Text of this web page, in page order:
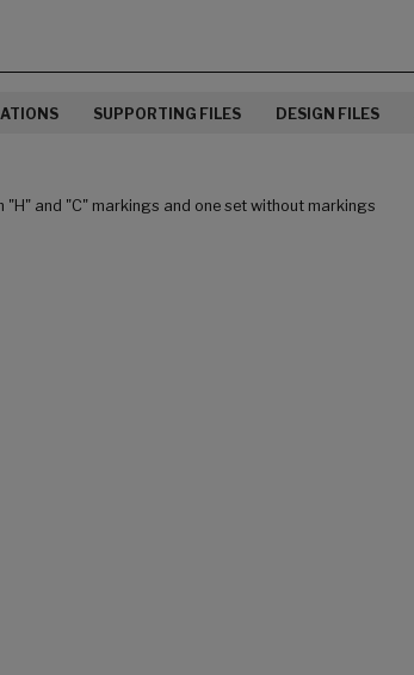
SUPPORTING FILES DESIGN FILES
and "C" markings and one set without markings